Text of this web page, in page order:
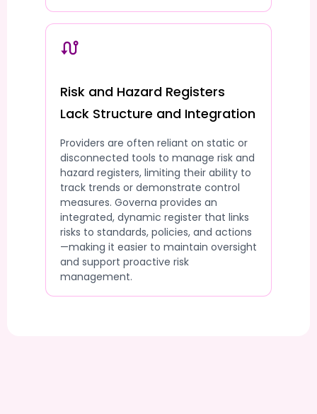
Risk and Hazard Registers
Lack Structure and Integration
Providers are often reliant on static or
disconnected tools to manage risk and
hazard registers, limiting their ability to
track trends or demonstrate control
measures. Governa provides an
integrated, dynamic register that links
risks to standards, policies, and actions
—making it easier to maintain oversight
and support proactive risk
management.